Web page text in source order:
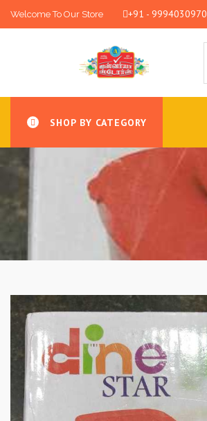
Welcome To Our Store +91 - 9994030970
SHOP BY CATEGORY